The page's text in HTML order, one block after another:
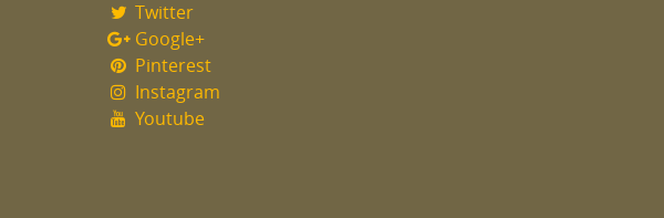
Twitter
Google+
Pinterest
Instagram
Youtube